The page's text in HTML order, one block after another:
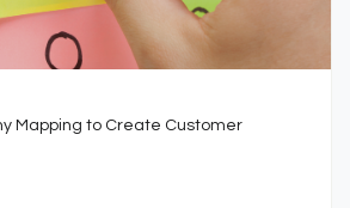
Mapping to Create Customer